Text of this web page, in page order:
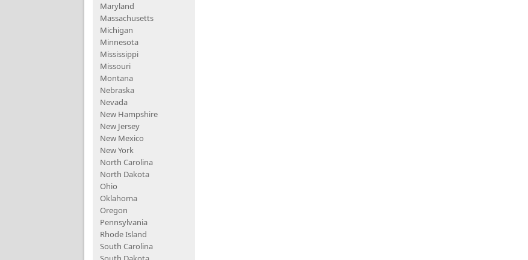
Maryland
Massachusetts
Michigan
Minnesota
Mississippi
Missouri
Montana
Nebraska
Nevada
New Hampshire
New Jersey
New Mexico
New York
North Carolina
North Dakota
Ohio
Oklahoma
Oregon
Pennsylvania
Rhode Island
South Carolina